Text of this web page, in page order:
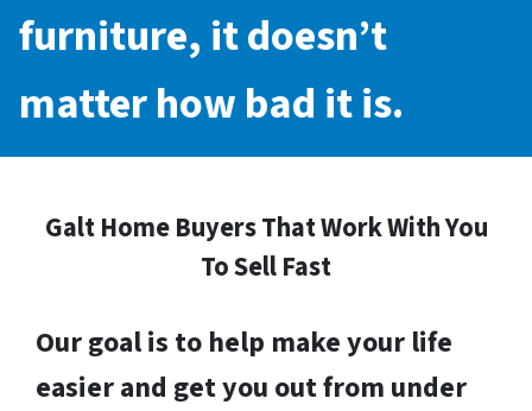
furniture, it doesn’t
matter how bad it is.
Galt Home Buyers That Work With You
To Sell Fast
Our goal is to help make your life
easier and get you out from under